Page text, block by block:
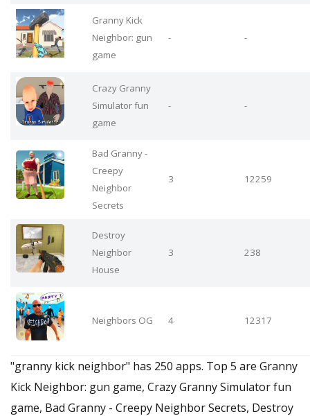
Granny Kick
Neighbor: gun
game
- -
Crazy Granny
Simulator fun
game
- -
Bad Granny -
Creepy
Neighbor
Secrets
3 12259
Destroy
Neighbor
House
3 238
Neighbors OG 4 12317
"granny kick neighbor" has 250 apps. Top 5 are Granny
Kick Neighbor: gun game, Crazy Granny Simulator fun
game, Bad Granny - Creepy Neighbor Secrets, Destroy